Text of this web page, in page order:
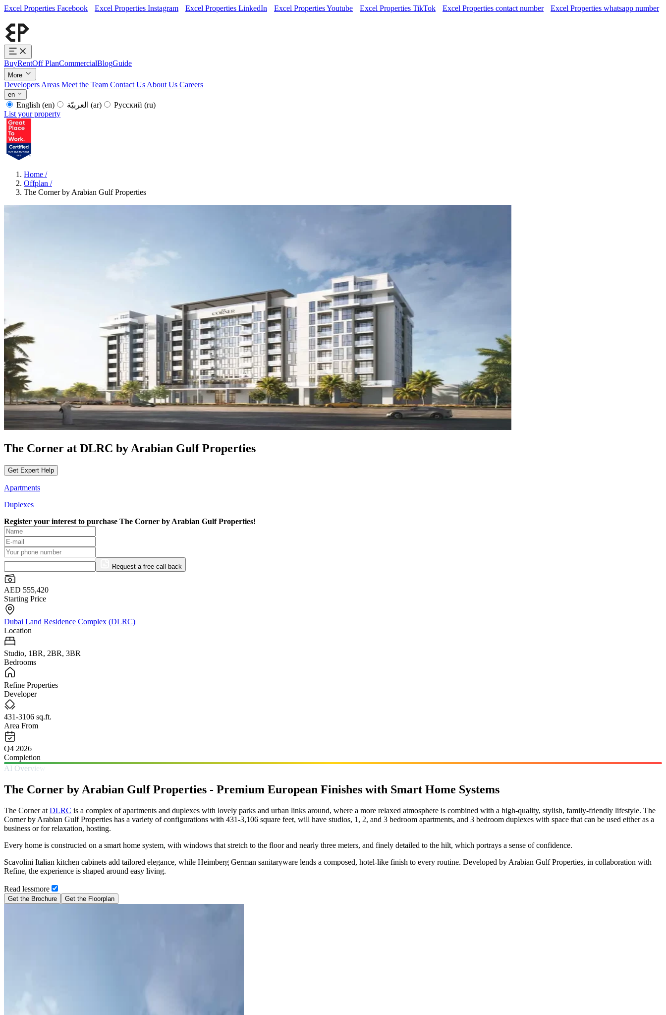
Excel Properties Facebook Excel Properties Instagram Excel Properties LinkedIn Excel Properties Youtube Excel Properties TikTok Excel Properties contact number Excel Properties whatsapp number
BuyRentOff PlanCommercialBlogGuide
More
Developers Areas Meet the Team Contact Us About Us Careers
en
English (en) (ar) Русский (ru)
List your property
Home /
Offplan /
The Corner by Arabian Gulf Properties
The Corner at DLRC by Arabian Gulf Properties
Get Expert Help
Apartments
Duplexes
Register your interest to purchase The Corner by Arabian Gulf Properties!
Request a free call back
AED 555,420
Starting Price
Dubai Land Residence Complex (DLRC)
Location
Studio, 1BR, 2BR, 3BR
Bedrooms
Refine Properties
Developer
431-3106 sq.ft.
Area From
Q4 2026
Completion
AI Overview
The Corner by Arabian Gulf Properties - Premium European Finishes with Smart Home Systems
The Corner at DLRC is a complex of apartments and duplexes with lovely parks and urban links around, where a more relaxed atmosphere is combined with a high-quality, stylish, family-friendly lifestyle. The
Corner by Arabian Gulf Properties has a variety of configurations with 431-3,106 square feet, will have studios, 1, 2, and 3 bedroom apartments, and 3 bedroom duplexes with space that can be used either as a
business or for relaxation, hosting.
Every home is constructed on a smart home system, with windows that stretch to the floor and nearly three meters, and finely detailed to the hilt, which portrays a sense of confidence.
Scavolini Italian kitchen cabinets add tailored elegance, while Heimberg German sanitaryware lends a composed, hotel-like finish to every routine. Developed by Arabian Gulf Properties, in collaboration with
Refine, the experience is shaped around easy living.
Read lessmore
Get the Brochure Get the Floorplan